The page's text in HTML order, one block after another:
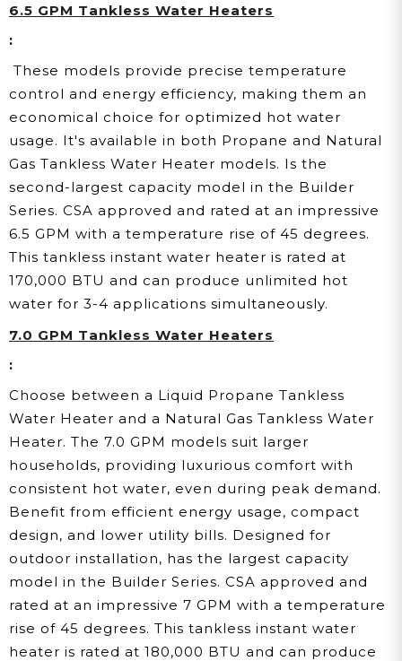
6.5 GPM Tankless Water Heaters
:
These models provide precise temperature
control and energy efficiency, making them an
economical choice for optimized hot water
usage. It's available in both Propane and Natural
Gas Tankless Water Heater models. Is the
second-largest capacity model in the Builder
Series. CSA approved and rated at an impressive
6.5 GPM with a temperature rise of 45 degrees.
This tankless instant water heater is rated at
170,000 BTU and can produce unlimited hot
water for 3-4 applications simultaneously.
7.0 GPM Tankless Water Heaters
:
Choose between a Liquid Propane Tankless
Water Heater and a Natural Gas Tankless Water
Heater. The 7.0 GPM models suit larger
households, providing luxurious comfort with
consistent hot water, even during peak demand.
Benefit from efficient energy usage, compact
design, and lower utility bills. Designed for
outdoor installation, has the largest capacity
model in the Builder Series. CSA approved and
rated at an impressive 7 GPM with a temperature
rise of 45 degrees. This tankless instant water
heater is rated at 180,000 BTU and can produce